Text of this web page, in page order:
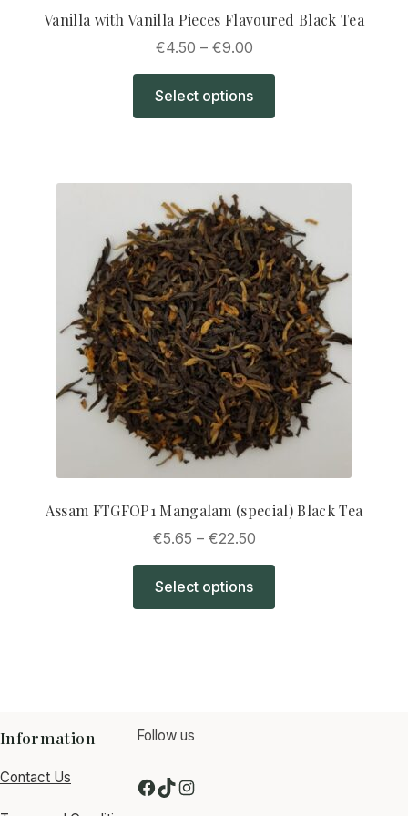
Vanilla with Vanilla Pieces Flavoured Black Tea
€4.50 – €9.00Price
€4.50
through
Select options
options
may
be
chosen
on
the
product
page
Assam FTGFOP1 Mangalam (special) Black Tea
€5.65 – €22.50Price
through
Select options
Information
Contact Us
Follow us
F T I